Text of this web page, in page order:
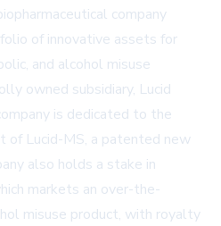
company
of innovative assets for
and alcohol misuse
owned subsidiary, Lucid
is dedicated to the
of Lucid-MS, a patented new
also holds a stake in
markets an over-the-
misuse product, with royalty